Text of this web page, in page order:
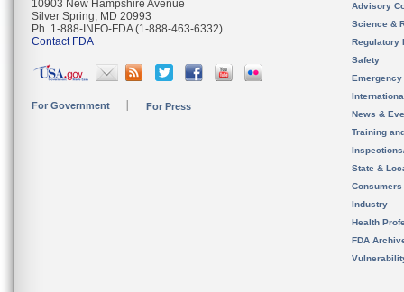
10903 New Hampshire Avenue
Silver Spring, MD 20993
Ph. 1-888-INFO-FDA (1-888-463-6332)
Contact FDA
For Government For Press
Advisory
Science &
Regulatory
Safety
News &
Training
State &
Consumers
Industry
Health
FDA